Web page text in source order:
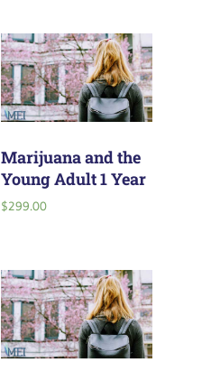
Marijuana and the
Young Adult 1 Year
$299.00